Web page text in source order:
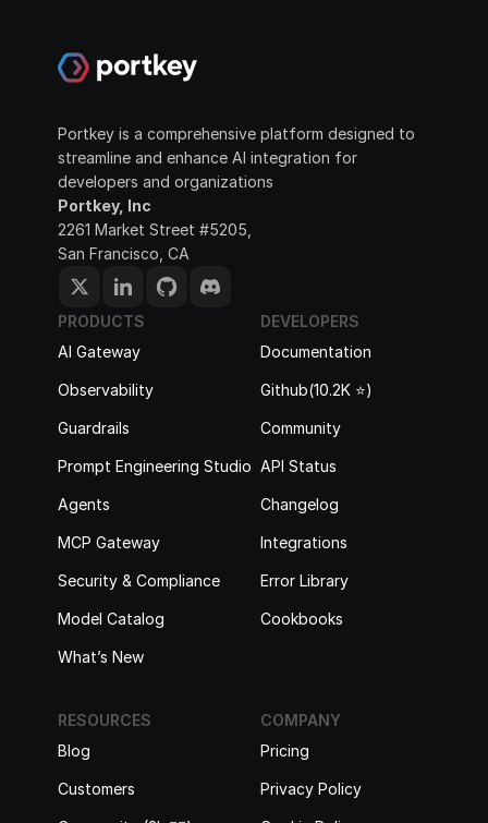
Portkey is a comprehensive platform designed to
streamline and enhance AI integration for
developers and organizations
Portkey, Inc
2261 Market Street #5205,
San Francisco, CA
PRODUCTS
AI Gateway
Observability
Guardrails
Prompt Engineering Studio
Agents
MCP Gateway
Security & Compliance
Model Catalog
What’s New
DEVELOPERS
Documentation
Github(10.2K ⭐️)
Community
API Status
Changelog
Integrations
Error Library
Cookbooks
COMPANY
Pricing
Privacy Policy
RESOURCES
Blog
Customers